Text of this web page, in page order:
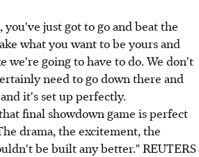
you've just got to go and beat the
what you want to be yours and
we're going to have to do. We don't
need to go down there and
it's set up perfectly.
final showdown game is perfect
drama, the excitement, the
be built any better." REUTERS